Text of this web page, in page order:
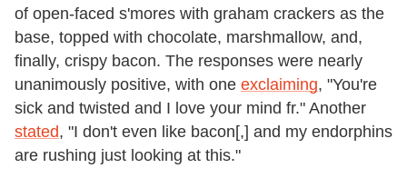
of open-faced s'mores with graham crackers as the
base, topped with chocolate, marshmallow, and,
finally, crispy bacon. The responses were nearly
unanimously positive, with one exclaiming, "You're
sick and twisted and I love your mind fr." Another
stated, "I don't even like bacon[,] and my endorphins
are rushing just looking at this."